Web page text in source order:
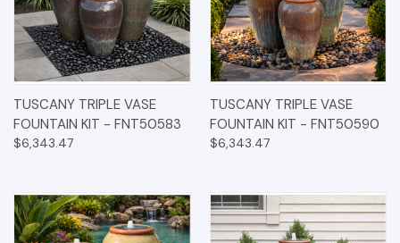
TUSCANY TRIPLE VASE
FOUNTAIN KIT - FNT50583
$6,343.47
TUSCANY TRIPLE VASE
FOUNTAIN KIT - FNT50590
$6,343.47